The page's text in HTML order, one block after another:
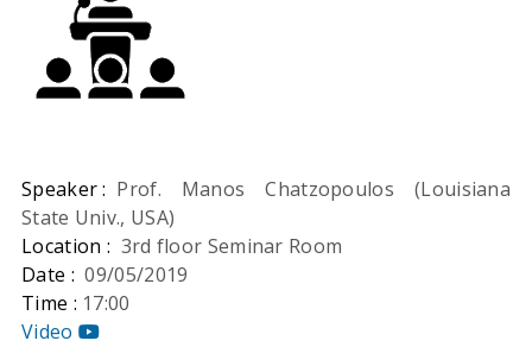
Speaker : Prof. Manos Chatzopoulos (Louisiana
State Univ., USA)
Location : 3rd floor Seminar Room
Date :09/05/2019
Time : 17:00
Video